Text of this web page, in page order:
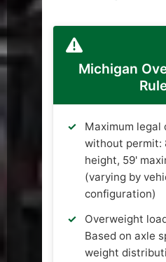
Michigan
Maximum legal
without permit:
height, 59'
(varying by
configuration)
Overweight
Based on axle
weight